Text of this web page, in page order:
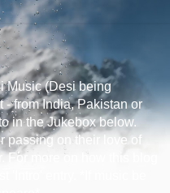
Music (Desi being
- from India, Pakistan or
in the Jukebox below.
passing on their love of
For more on how this blog